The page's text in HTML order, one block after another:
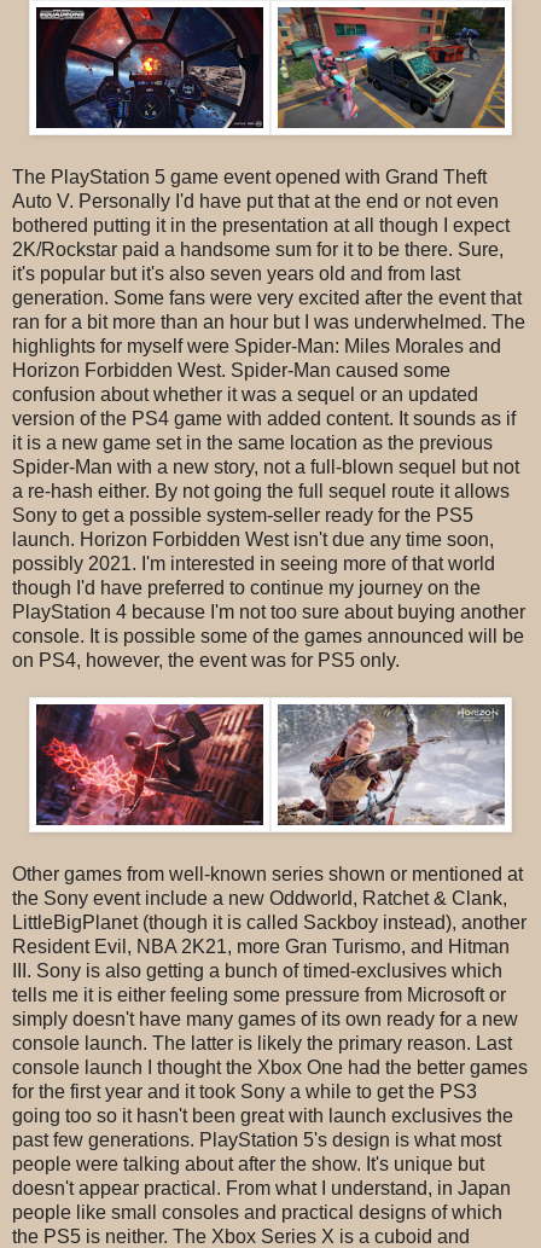
The PlayStation 5 game event opened with Grand Theft
Auto V. Personally I'd have put that at the end or not even
bothered putting it in the presentation at all though I expect
2K/Rockstar paid a handsome sum for it to be there. Sure,
it's popular but it's also seven years old and from last
generation. Some fans were very excited after the event that
ran for a bit more than an hour but I was underwhelmed. The
highlights for myself were Spider-Man: Miles Morales and
Horizon Forbidden West. Spider-Man caused some
confusion about whether it was a sequel or an updated
version of the PS4 game with added content. It sounds as if
it is a new game set in the same location as the previous
Spider-Man with a new story, not a full-blown sequel but not
a re-hash either. By not going the full sequel route it allows
Sony to get a possible system-seller ready for the PS5
launch. Horizon Forbidden West isn't due any time soon,
possibly 2021. I'm interested in seeing more of that world
though I'd have preferred to continue my journey on the
PlayStation 4 because I'm not too sure about buying another
console. It is possible some of the games announced will be
on PS4, however, the event was for PS5 only.
Other games from well-known series shown or mentioned at
the Sony event include a new Oddworld, Ratchet & Clank,
LittleBigPlanet (though it is called Sackboy instead), another
Resident Evil, NBA 2K21, more Gran Turismo, and Hitman
III. Sony is also getting a bunch of timed-exclusives which
tells me it is either feeling some pressure from Microsoft or
simply doesn't have many games of its own ready for a new
console launch. The latter is likely the primary reason. Last
console launch I thought the Xbox One had the better games
for the first year and it took Sony a while to get the PS3
going too so it hasn't been great with launch exclusives the
past few generations. PlayStation 5's design is what most
people were talking about after the show. It's unique but
doesn't appear practical. From what I understand, in Japan
people like small consoles and practical designs of which
the PS5 is neither. The Xbox Series X is a cuboid and